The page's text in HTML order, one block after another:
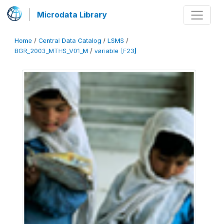
Microdata Library
Home / Central Data Catalog / LSMS /
BGR_2003_MTHS_V01_M / variable [F23]